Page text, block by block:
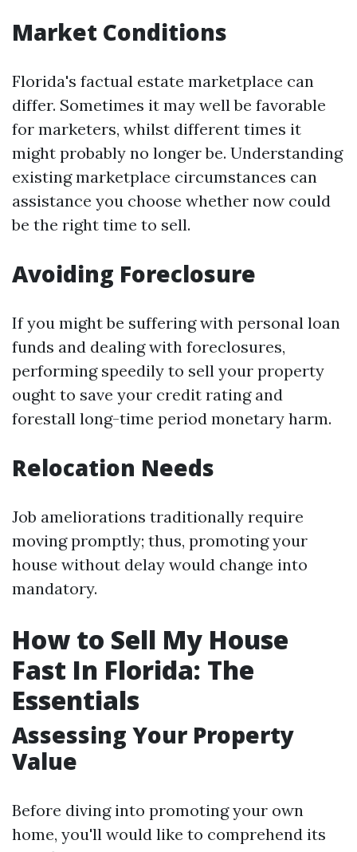
Market Conditions
Florida's factual estate marketplace can
differ. Sometimes it may well be favorable
for marketers, whilst different times it
might probably no longer be. Understanding
existing marketplace circumstances can
assistance you choose whether now could
be the right time to sell.
Avoiding Foreclosure
If you might be suffering with personal loan
funds and dealing with foreclosures,
performing speedily to sell your property
ought to save your credit rating and
forestall long-time period monetary harm.
Relocation Needs
Job ameliorations traditionally require
moving promptly; thus, promoting your
house without delay would change into
mandatory.
How to Sell My House
Fast In Florida: The
Essentials
Assessing Your Property
Value
Before diving into promoting your own
home, you'll would like to comprehend its